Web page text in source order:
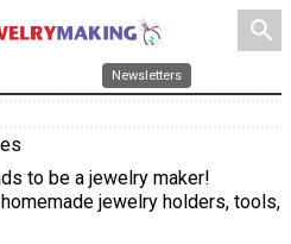
search
Newsletters
to be a jewelry maker!
jewelry holders, tools,